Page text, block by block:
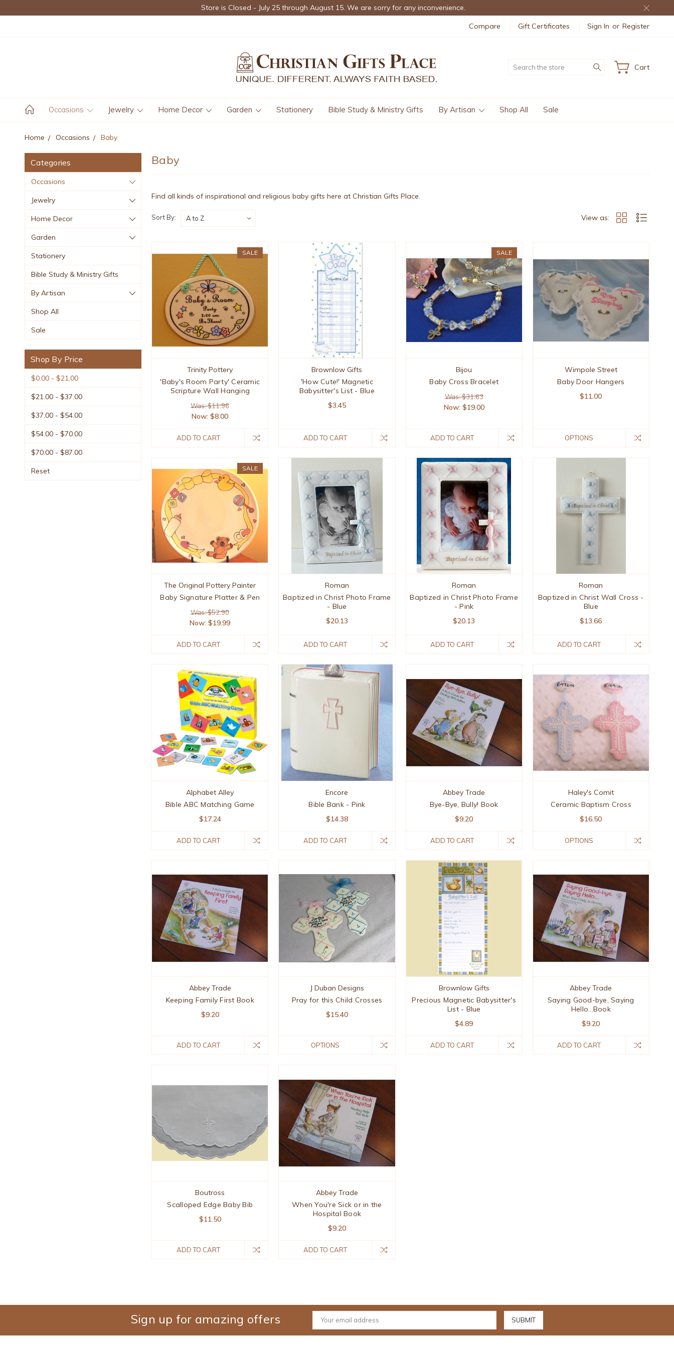
Store is Closed - July 25 through August 15. We are sorry for any inconvenience.
Compare Gift Certificates Sign In or Register
Search Cart
Occasions Jewelry Home Decor Garden Stationery Bible Study & Ministry Gifts By Artisan Shop All Sale
Home Occasions Baby
Categories
Occasions
Jewelry
Home Decor
Garden
Stationery
Bible Study & Ministry Gifts
By Artisan
Shop All
Sale
Shop By Price
$0.00 - $21.00
$21.00 - $37.00
$37.00 - $54.00
$54.00 - $70.00
$70.00 - $87.00
Reset
Baby
Find all kinds of inspirational and religious baby gifts here at Christian Gifts Place.
Sort By: View as:
SALE
Trinity Pottery
'Baby's Room Party' Ceramic
Scripture Wall Hanging
Was: $11.96
Now:$8.00
ADD TO CART
Brownlow Gifts
'How Cute!' Magnetic
Babysitter's List - Blue
$3.45
ADD TO CART
SALE
Bijou
Baby Cross Bracelet
Was: $31.63
Now: $19.00
ADD TO CART
Wimpole Street
Baby Door Hangers
$11.00
OPTIONS
SALE
The Original Pottery Painter
Baby Signature Platter & Pen
Was: $52.90
Now:$19.99
ADD TO CART
Roman
Baptized in Christ Photo Frame
- Blue
$20.13
ADD TO CART
Roman
Baptized in Christ Photo Frame
- Pink
$20.13
ADD TO CART
Roman
Baptized in Christ Wall Cross -
Blue
$13.66
ADD TO CART
Alphabet Alley
Bible ABC Matching Game
$17.24
ADD TO CART
Encore
Bible Bank - Pink
$14.38
ADD TO CART
Abbey Trade
Bye-Bye, Bully! Book
$9.20
ADD TO CART
Haley's Comit
Ceramic Baptism Cross
$16.50
OPTIONS
Abbey Trade
Keeping Family First Book
$9.20
ADD TO CART
J Duban Designs
Pray for this Child Crosses
$15.40
OPTIONS
Brownlow Gifts
Precious Magnetic Babysitter's
List - Blue
$4.89
ADD TO CART
Abbey Trade
Saying Good-bye, Saying
Hello...Book
$9.20
ADD TO CART
Boutross
Scalloped Edge Baby Bib
$11.50
ADD TO CART
Abbey Trade
When You're Sick or in the
Hospital Book
$9.20
ADD TO CART
Sign up for amazing offers
Email
Address